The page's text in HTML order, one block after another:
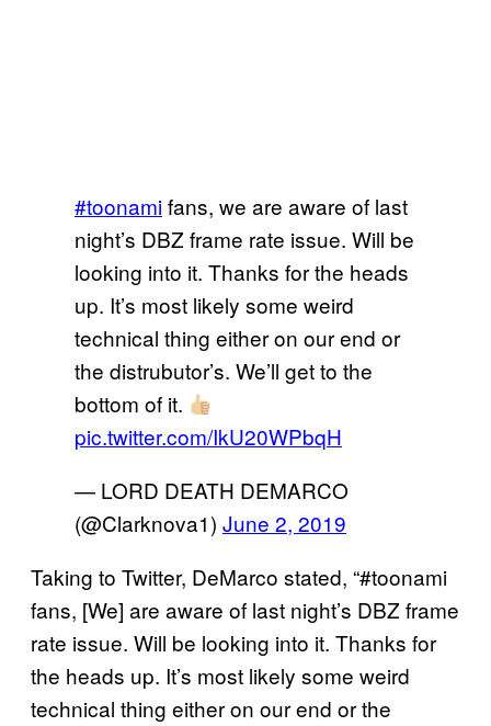
#toonamifans, we are aware of last
night’s DBZ frame rate issue. Will be
looking into it. Thanks for the heads
up. It’s most likely some weird
technical thing either on our end or
the distrubutor’s. We’ll get to the
bottom of it.
pic.twitter.com/IkU20WPbqH
— LORD DEATH DEMARCO
(@Clarknova1) June 2, 2019
Taking to Twitter, DeMarco stated, “#toonami
fans, [We] are aware of last night’s DBZ frame
rate issue. Will be looking into it. Thanks for
the heads up. It’s most likely some weird
technical thing either on our end or the